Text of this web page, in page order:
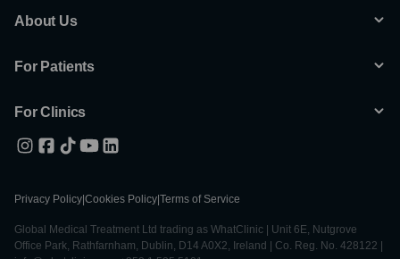
About Us
For Patients
For Clinics
Privacy Policy Cookies Policy Terms of Service
Global Medical Treatment Ltd trading as WhatClinic | Unit 6E, Nutgrove
Office Park, Rathfarnham, Dublin, D14 A0X2, Ireland | Co. Reg. No. 428122 |